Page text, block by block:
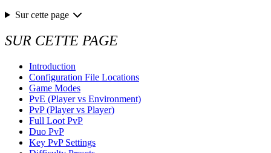
Sur cette page
SUR CETTE PAGE
Introduction
Configuration File Locations
Game Modes
PvE (Player vs Environment)
PvP (Player vs Player)
Full Loot PvP
Duo PvP
Key PvP Settings